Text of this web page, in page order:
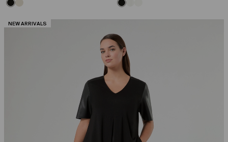
CATEGORY:
NEW ARRIVALS